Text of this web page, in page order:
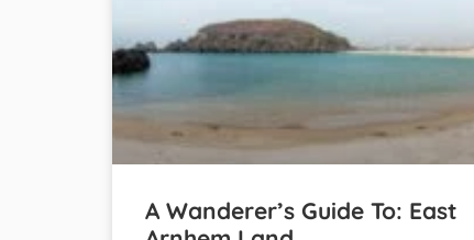
A Wanderer’s Guide To: East